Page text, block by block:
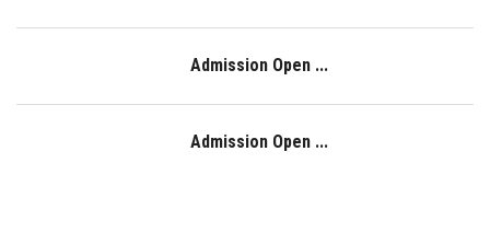
Admission Open ...
Admission Open ...